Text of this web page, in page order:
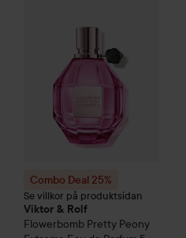
Combo Deal 25%
Se villkor på produktsidan
Viktor & Rolf
Flowerbomb Pretty Peony